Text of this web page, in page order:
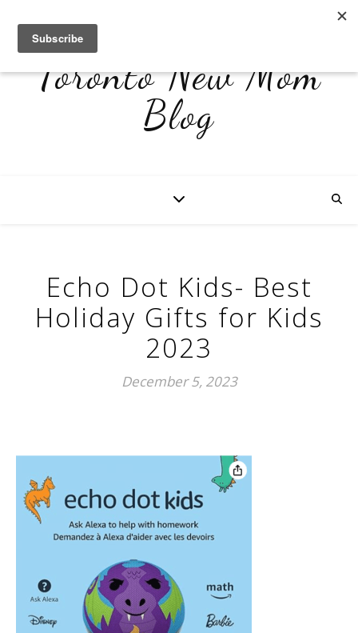
Toronto New Mom
Blog
Echo Dot Kids- Best
Holiday Gifts for Kids
2023
December 5, 2023